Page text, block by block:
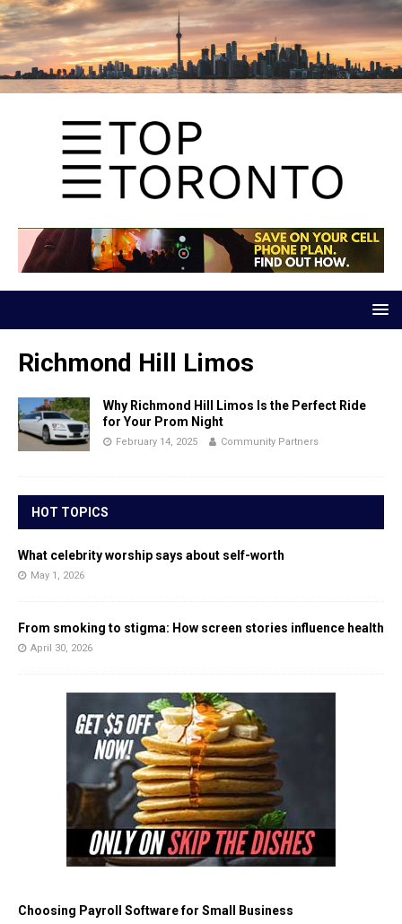
Richmond Hill Limos
Why Richmond Hill Limos Is the Perfect Ride
for Your Prom Night
February 14, 2025 Community Partners
HOT TOPICS
What celebrity worship says about self-worth
May 1, 2026
From smoking to stigma: How screen stories influence health
April 30, 2026
Choosing Payroll Software for Small Business